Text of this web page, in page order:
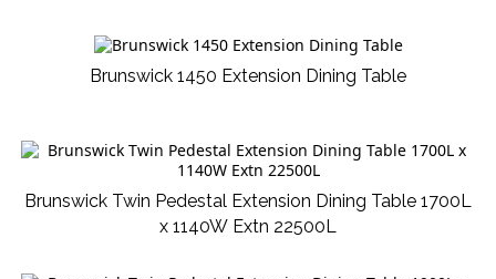
Brunswick 1450 Extension Dining Table
Brunswick Twin Pedestal Extension Dining Table 1700L
x 1140W Extn 22500L